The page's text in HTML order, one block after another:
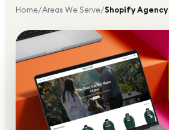
Home/Areas We Serve/Shopify Agency